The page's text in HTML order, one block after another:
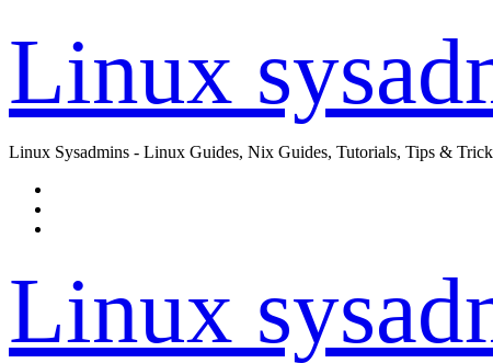
to
Linux
Linux Sysadmins - Linux Guides, Nix Guides, Tutorials, Tips &
Linux